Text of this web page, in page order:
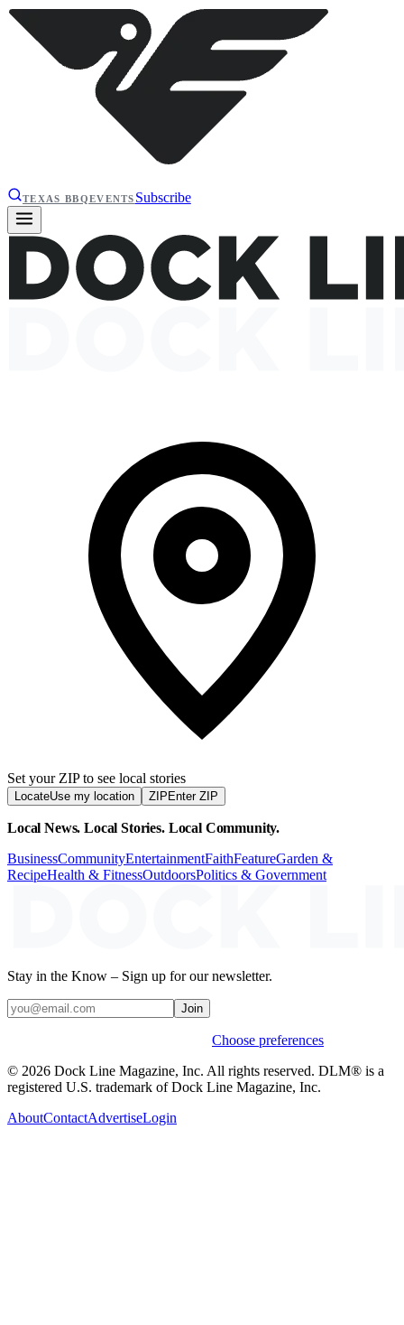
TEXAS BBQEVENTS Subscribe
Set your ZIP to see local stories
LocateUse my location ZIP Enter ZIP
Local News. Local Stories. Local Community.
BusinessCommunityEntertainmentFaithFeatureGarden &
RecipeHealth & FitnessOutdoorsPolitics & Government
Stay in the Know – Sign up for our newsletter.
Join
Choose preferences
© 2026 Dock Line Magazine, Inc. All rights reserved. DLM® is a
registered U.S. trademark of Dock Line Magazine, Inc.
AboutContactAdvertiseLogin